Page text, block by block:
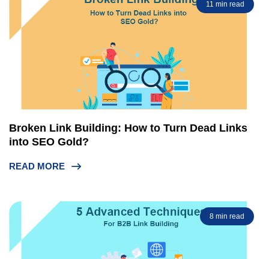
11 min read
Broken Link Building: How to Turn Dead Links
into SEO Gold?
READ MORE
8 min read